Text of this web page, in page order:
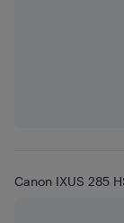
Canon IXUS 285